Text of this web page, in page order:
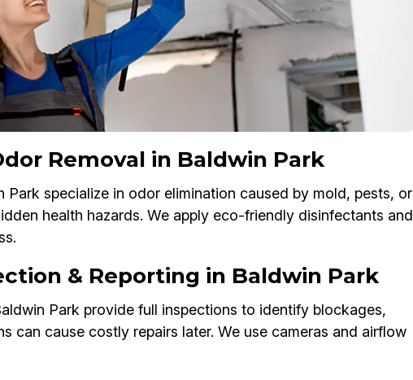
Removal in Baldwin Park
Park specialize in odor elimination caused by mold, pests, or
health hazards. We apply eco-friendly disinfectants and
& Reporting in Baldwin Park
Park provide full inspections to identify blockages,
can cause costly repairs later. We use cameras and airflow